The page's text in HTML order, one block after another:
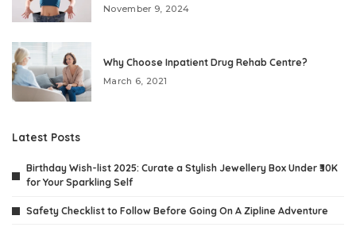
November 9, 2024
Why Choose Inpatient Drug Rehab Centre?
March 6, 2021
Latest Posts
Birthday Wish-list 2025: Curate a Stylish Jewellery Box Under ₹30K
for Your Sparkling Self
Safety Checklist to Follow Before Going On A Zipline Adventure